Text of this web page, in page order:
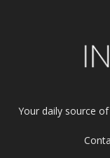
Your daily source